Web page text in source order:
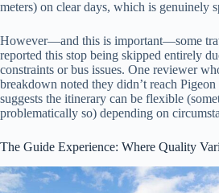
meters) on clear days, which is genuinely
However—and this is important—some
reported this stop being skipped entirely
constraints or bus issues. One reviewer
breakdown noted they didn’t reach
suggests the itinerary can be flexible
problematically so) depending on
The Guide Experience: Where Quality